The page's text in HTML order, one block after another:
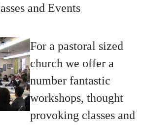
+
+
and Events
For a pastoral sized
church we offer a
number fantastic
workshops, thought
provoking classes and